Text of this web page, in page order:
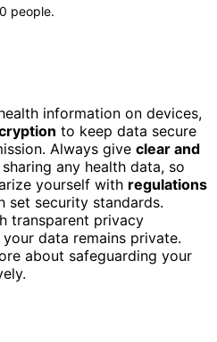
0 people.
information on devices,
to keep data secure
Always give clear and
any health data, so
yourself with regulations
set security standards.
transparent privacy
data remains private.
about safeguarding your